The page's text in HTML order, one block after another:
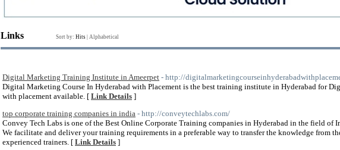
Links Sort by: Hits Alphabetical
Digital Marketing Training Institute in Ameerpet - http://
Digital Marketing Course In Hyderabad with Placement is the best training institute in Hyderabad for
with placement available. [ Link Details ]
top corporate training companies in india - http://conveytechlabs.com/
Convey Tech Labs is one of the Best Online Corporate Training companies in Hyderabad in the field of
We facilitate and deliver your training requirements in a preferable way to transfer the knowledge from
experienced trainers. [ Link Details ]